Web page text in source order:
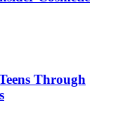
Through